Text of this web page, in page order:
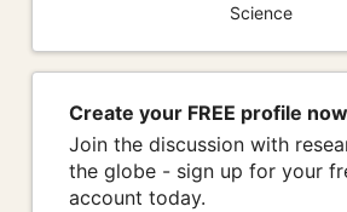
Science
Create your FREE profile
Join the discussion with
the globe - sign up for your
account today.